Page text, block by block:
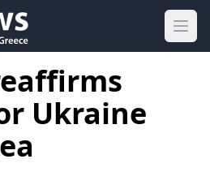
Ukraine